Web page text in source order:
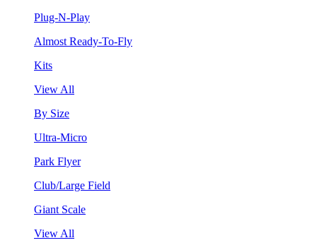
Plug-N-Play
Almost Ready-To-Fly
Kits
View All
By Size
Ultra-Micro
Park Flyer
Club/Large Field
Giant Scale
View All